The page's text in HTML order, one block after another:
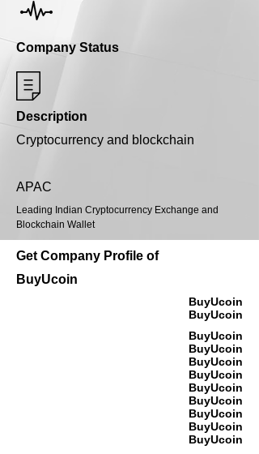
Company Status
Description
Cryptocurrency and blockchain
APAC
Leading Indian Cryptocurrency Exchange and
Blockchain Wallet
Get Company Profile of
BuyUcoin
BuyUcoin
BuyUcoin
BuyUcoin
BuyUcoin
BuyUcoin
BuyUcoin
BuyUcoin
BuyUcoin
BuyUcoin
BuyUcoin
BuyUcoin